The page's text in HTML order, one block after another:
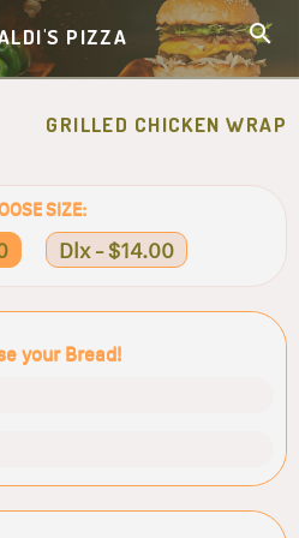
PIZZA
GRILLED CHICKEN WRAP
SIZE:
Dlx - $14.00
your Bread!